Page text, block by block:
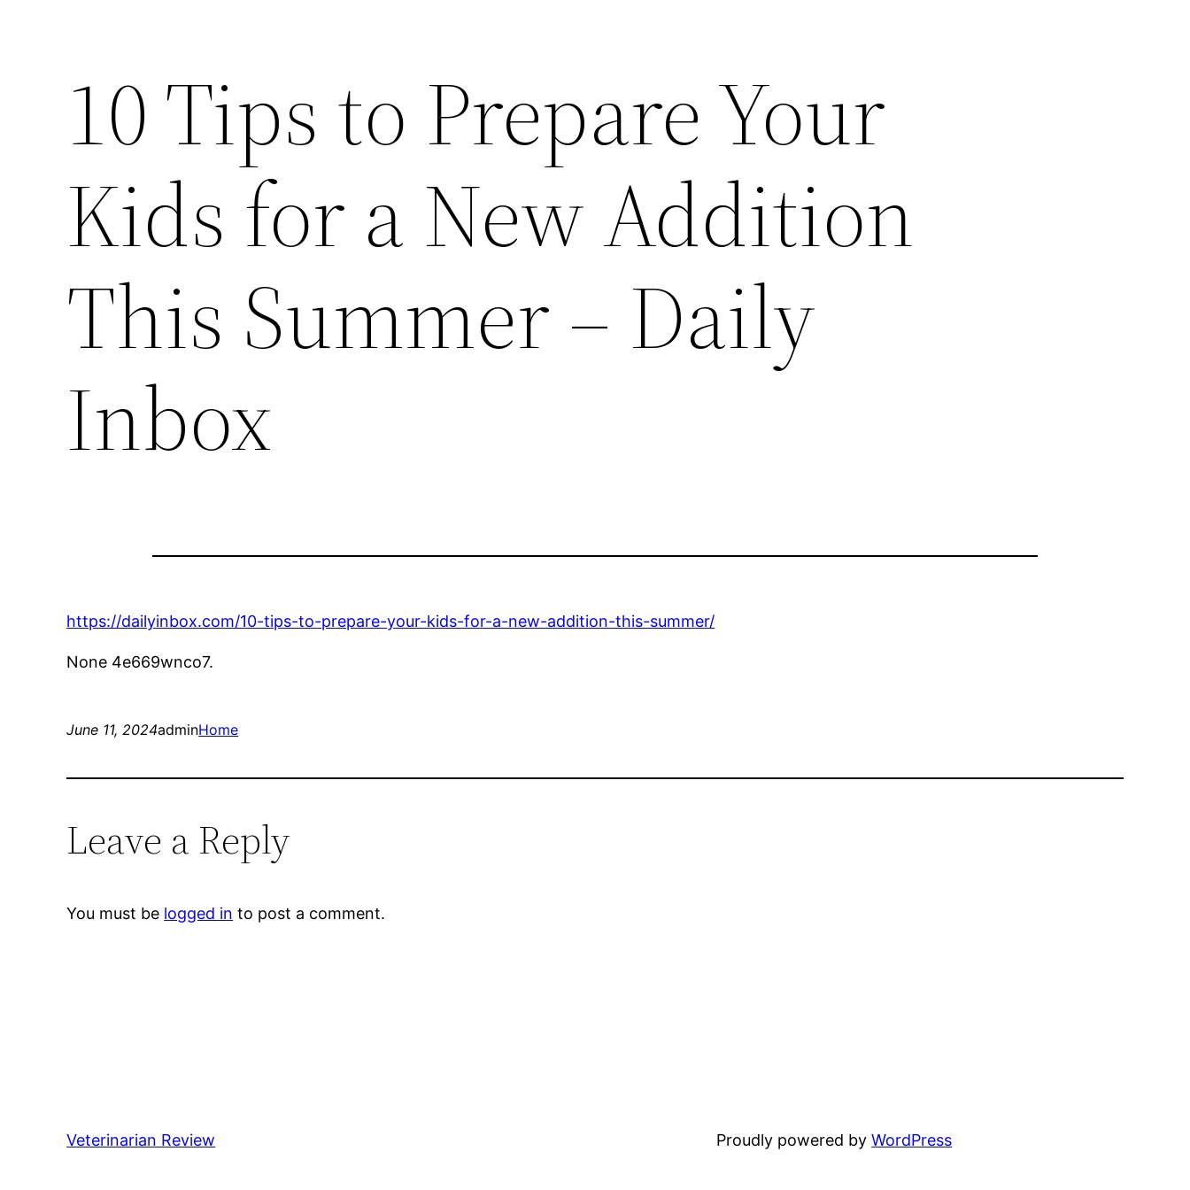
10 Tips to Prepare Your
Kids for a New Addition
This Summer – Daily
Inbox
https://dailyinbox.com/10-tips-to-prepare-your-kids-for-a-new-addition-this-summer/
None 4e669wnco7.
June 11, 2024adminHome
Leave a Reply
You must be logged in to post a comment.
Veterinarian Review Proudly powered byWordPress